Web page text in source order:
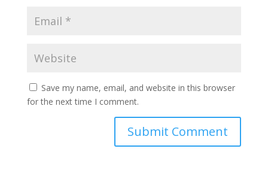
Save my name, email, and website in this browser
for the next time I comment.